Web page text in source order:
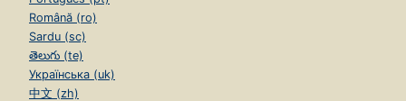
Română (ro)
Sardu (sc)
తెలుగు (te)
Українська (uk)
中文 (zh)